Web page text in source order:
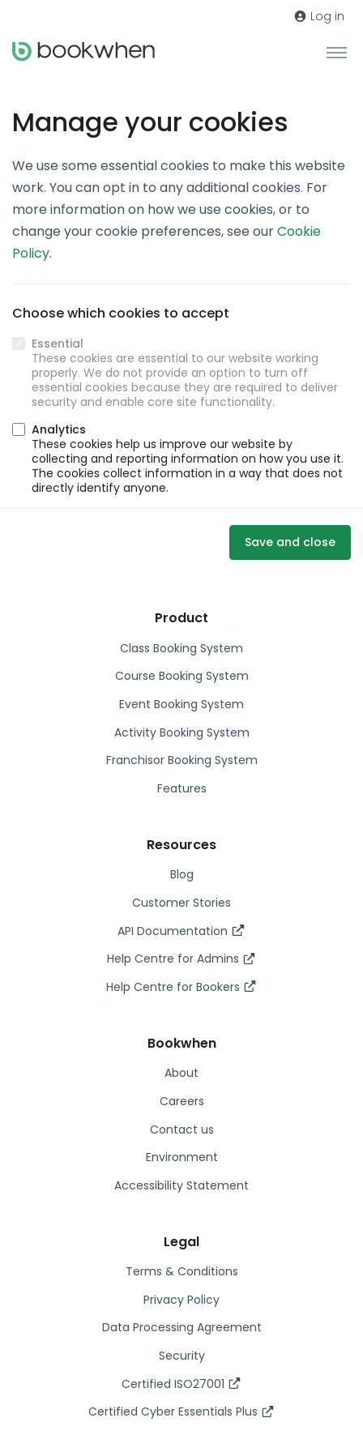
Log in
Manage your cookies
We use some essential cookies to make this website
work. You can opt in to any additional cookies. For
more information on how we use cookies, or to
change your cookie preferences, see ourCookie
Policy.
Choose which cookies to accept
Essential
These cookies are essential to our website working
properly. We do not provide an option to turn off
essential cookies because they are required to deliver
security and enable core site functionality.
Analytics
These cookies help us improve our website by
collecting and reporting information on how you use it.
The cookies collect information in a way that does not
directly identify anyone.
Save and close
Product
Class Booking System
Course Booking System
Event Booking System
Activity Booking System
Franchisor Booking System
Features
Resources
Blog
Customer Stories
API Documentation
Help Centre for Admins
Help Centre for Bookers
Bookwhen
About
Careers
Contact us
Environment
Accessibility Statement
Legal
Terms & Conditions
Privacy Policy
Data Processing Agreement
Security
Certified ISO27001
Certified Cyber Essentials Plus